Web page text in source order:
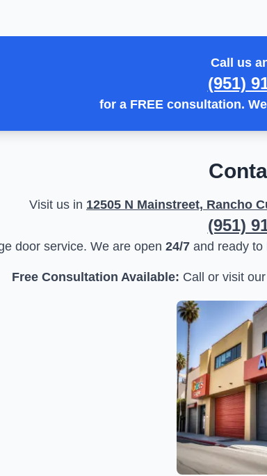
Call us
(951)
for a FREE consultation.
Visit us in 12505 N Mainstreet, Rancho
(951)
door service. We are open 24/7and ready to
Free Consultation Available: Call or visit